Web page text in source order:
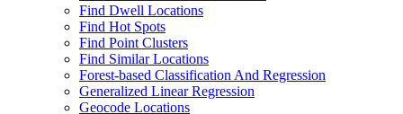
Find Dwell Locations
Find Hot Spots
Find Point Clusters
Find Similar Locations
Forest-based Classification And Regression
Generalized Linear Regression
Geocode Locations